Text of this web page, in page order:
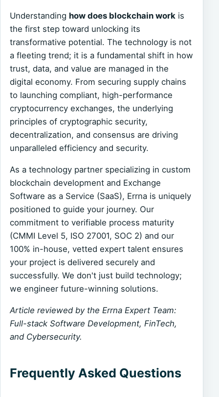
Understanding how does blockchain work is
the first step toward unlocking its
transformative potential. The technology is not
a fleeting trend; it is a fundamental shift in how
trust, data, and value are managed in the
digital economy. From securing supply chains
to launching compliant, high-performance
cryptocurrency exchanges, the underlying
principles of cryptographic security,
decentralization, and consensus are driving
unparalleled efficiency and security.
As a technology partner specializing in custom
blockchain development and Exchange
Software as a Service (SaaS), Errna is uniquely
positioned to guide your journey. Our
commitment to verifiable process maturity
(CMMI Level 5, ISO 27001, SOC 2) and our
100% in-house, vetted expert talent ensures
your project is delivered securely and
successfully. We don't just build technology;
we engineer future-winning solutions.
Article reviewed by the Errna Expert Team:
Full-stack Software Development, FinTech,
and Cybersecurity.
Frequently Asked Questions